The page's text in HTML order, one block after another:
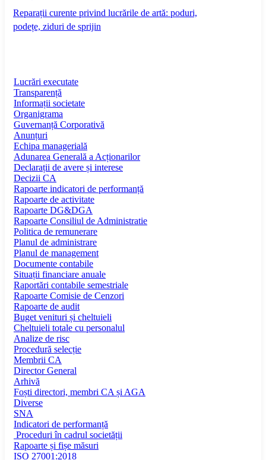
Reparații curente privind lucrările de artă: poduri,
podețe, ziduri de sprijin
Lucrări executate
Transparență
Informații societate
Organigrama
Guvernanță Corporativă
Anunțuri
Echipa managerială
Adunarea Generală a Acționarilor
Declarații de avere și interese
Decizii CA
Rapoarte indicatori de performanță
Rapoarte de activitate
Rapoarte DG&DGA
Rapoarte Consiliul de Administratie
Politica de remunerare
Planul de administrare
Planul de management
Documente contabile
Situații financiare anuale
Raportări contabile semestriale
Rapoarte Comisie de Cenzori
Rapoarte de audit
Buget venituri și cheltuieli
Cheltuieli totale cu personalul
Analize de risc
Procedură selecție
Membrii CA
Director General
Arhivă
Foști directori, membri CA și AGA
Diverse
SNA
Indicatori de performanță
Proceduri în cadrul societății
Rapoarte și fișe măsuri
ISO 27001:2018